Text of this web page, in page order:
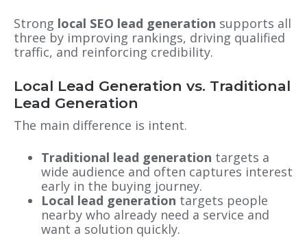
Strong local SEO lead generation supports all
three by improving rankings, driving qualified
traffic, and reinforcing credibility.
Local Lead Generation vs. Traditional
Lead Generation
The main difference is intent.
Traditional lead generation targets a
wide audience and often captures interest
early in the buying journey.
Local lead generation targets people
nearby who already need a service and
want a solution quickly.